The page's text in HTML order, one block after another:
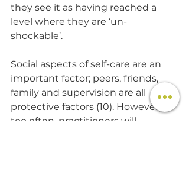
they see it as having reached a
level where they are ‘un-
shockable’.
Social aspects of self-care are an
important factor; peers, friends,
family and supervision are all
protective factors (10). However, all
too often, practitioners will